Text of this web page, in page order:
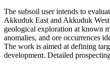
The subsoil user intends to
Akkuduk East and Akkuduk
geological exploration at known
anomalies, and ore occurrences
The work is aimed at defining
development. Detailed